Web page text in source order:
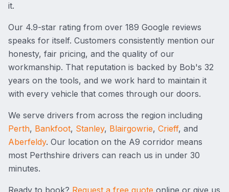
it.
Our 4.9-star rating from over 189 Google reviews
speaks for itself. Customers consistently mention our
honesty, fair pricing, and the quality of our
workmanship. That reputation is backed by Bob's 32
years on the tools, and we work hard to maintain it
with every vehicle that comes through our doors.
We serve drivers from across the region including
Perth, Bankfoot, Stanley, Blairgowrie, Crieff, and
Aberfeldy. Our location on the A9 corridor means
most Perthshire drivers can reach us in under 30
minutes.